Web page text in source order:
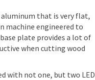
aluminum that is very flat,
machine engineered to
plate provides a lot of
when cutting wood
with not one, but two LED